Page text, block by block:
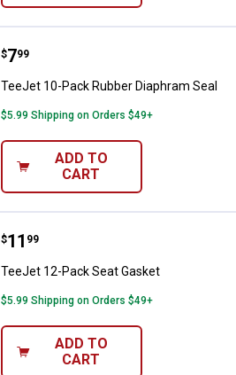
TeeJet 10-Pack Rubber
Price:
$7
. 99
TeeJet 10-Pack Rubber Diaphram Seal
$5.99 Shipping on Orders $49+
ADD TO
CART
TeeJet 12-Pack Seat Gasket
Price:
$11
. 99
TeeJet 12-Pack Seat Gasket
$5.99 Shipping on Orders $49+
ADD TO
CART